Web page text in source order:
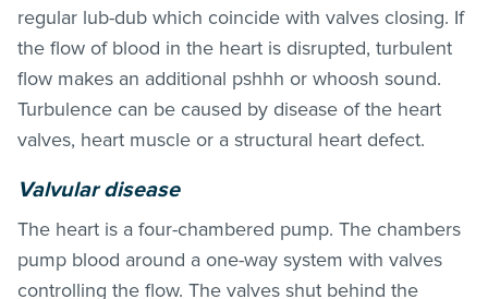
regular lub-dub which coincide with valves closing. If
the flow of blood in the heart is disrupted, turbulent
flow makes an additional pshhh or whoosh sound.
Turbulence can be caused by disease of the heart
valves, heart muscle or a structural heart defect.
Valvular disease
The heart is a four-chambered pump. The chambers
pump blood around a one-way system with valves
controlling the flow. The valves shut behind the